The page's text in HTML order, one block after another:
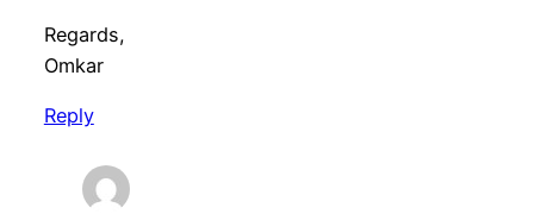
Regards,
Omkar
Reply